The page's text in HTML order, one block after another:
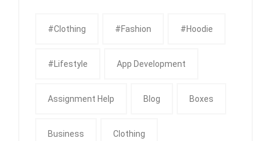
#clothing #fashion #Hoodie
#Lifestyle App Development
Assignment Help Blog Boxes
Business Clothing